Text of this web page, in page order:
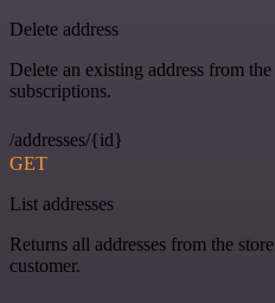
Delete address
Delete an existing address from
subscriptions.
/addresses/{id}
GET
List addresses
Returns all addresses from the
customer.